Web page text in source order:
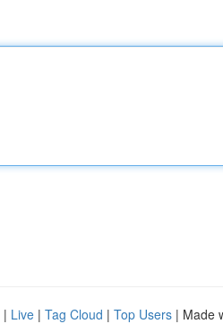
| Live | Tag Cloud | Top Users | Made